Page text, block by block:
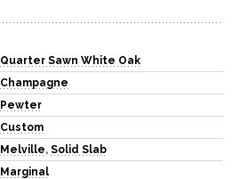
Quarter Sawn White Oak
Champagne
Pewter
Custom
Melville, Solid Slab
Marginal